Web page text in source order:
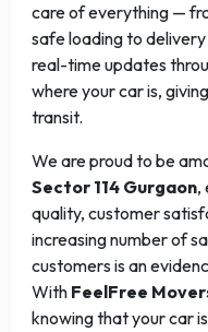
care of everything —
safe loading to
real-time updates
where your car is,
transit.
We are proud to be
Sector 114 Gurgaon,
quality, customer
increasing number of
customers is an
With FeelFree
knowing that your car